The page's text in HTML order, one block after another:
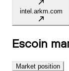
intel.arkm.com
Escoin
Market position